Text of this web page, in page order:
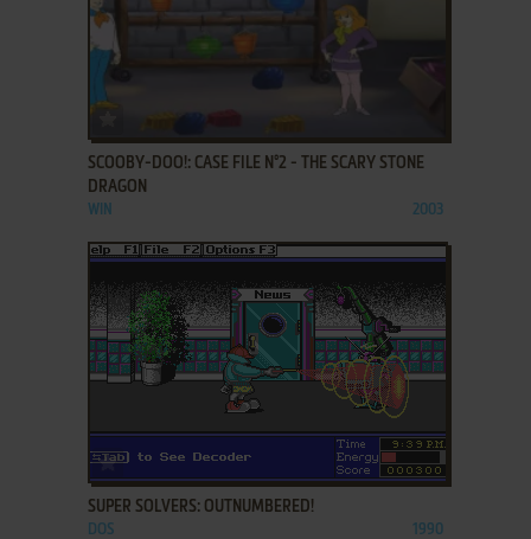
ADD TO FAVORITES
SCOOBY-DOO!: CASE FILE N°2 - THE SCARY STONE
DRAGON
WIN 2003
ADD TO FAVORITES
SUPER SOLVERS: OUTNUMBERED!
DOS 1990